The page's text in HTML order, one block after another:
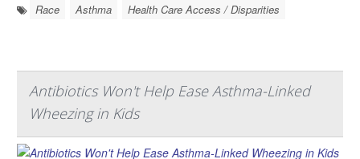
Race Asthma Health Care Access / Disparities
Antibiotics Won't Help Ease Asthma-Linked
Wheezing in Kids